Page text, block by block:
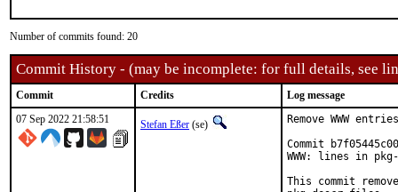
Number of commits found: 20
Commit History - (may be incomplete: for full details, see
Commit Credits
Log message
07 Sep 2022 21:58:51
Stefan Eßer (se)
Remove WWW
Commit
WWW: lines in
This commit